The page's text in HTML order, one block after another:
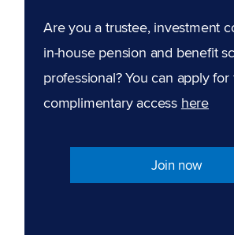
Are you a trustee, investment
in-house pension and benefit
professional? You can apply for
complimentary access here
Join now